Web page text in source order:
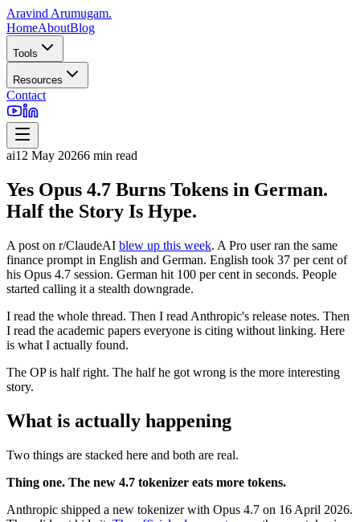
Aravind Arumugam.
HomeAboutBlog
Tools
Resources
Contact
ai12 May 20266 min read
Yes Opus 4.7 Burns Tokens in German.
Half the Story Is Hype.
A post on r/ClaudeAI blew up this week. A Pro user ran the same
finance prompt in English and German. English took 37 per cent of
his Opus 4.7 session. German hit 100 per cent in seconds. People
started calling it a stealth downgrade.
I read the whole thread. Then I read Anthropic's release notes. Then
I read the academic papers everyone is citing without linking. Here
is what I actually found.
The OP is half right. The half he got wrong is the more interesting
story.
What is actually happening
Two things are stacked here and both are real.
Thing one. The new 4.7 tokenizer eats more tokens.
Anthropic shipped a new tokenizer with Opus 4.7 on 16 April 2026.